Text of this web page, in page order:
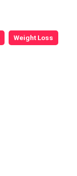
Weight Loss